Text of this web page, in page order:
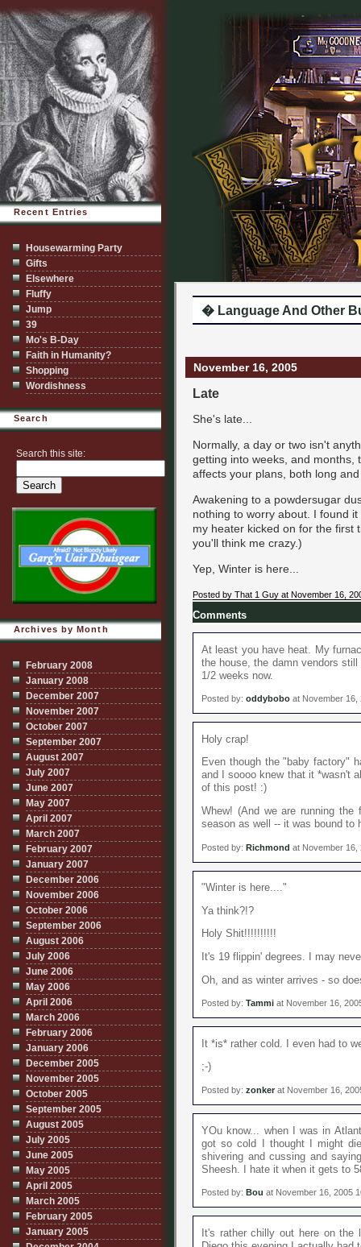
� Language And Other
November 16, 2005
Late
She's late...
Normally, a day or two isn't
getting into weeks, and months,
affects your plans, both long
Awakening to a powdersugar
nothing to worry about. I found
my heater kicked on for the first
you'll think me crazy.)
Yep, Winter is here...
Posted by That 1 Guy at November 16,
Comments
At least you have heat. My
the house, the damn vendors
1/2 weeks now.
Posted by: oddybobo at November 16,
Holy crap!
Even though the "baby factory"
and I soooo knew that it *wasn't
of this post! :)
Whew! (And we are running
season as well -- it was bound to
Posted by: Richmond at November 16,
"Winter is here...."
Ya think?!?
Holy Shit!!!!!!!!!!
It's 19 flippin' degrees. I may
Oh, and as winter arrives - so
Posted by: Tammi at November 16,
It *is* rather cold. I even had to
;-)
Posted by: zonker at November 16,
YOu know... when I was in
got so cold I thought I might
shivering and cussing and
Sheesh. I hate it when it gets to
Posted by: Bou at November 16, 2005
It's rather chilly out here on
Recent Entries
Housewarming Party
Gifts
Elsewhere
Fluffy
Jump
39
Mo's B-Day
Faith in Humanity?
Shopping
Wordishness
Search
Search this site:
Archives by Month
February 2008
January 2008
December 2007
November 2007
October 2007
September 2007
August 2007
July 2007
June 2007
May 2007
April 2007
March 2007
February 2007
January 2007
December 2006
November 2006
October 2006
September 2006
August 2006
July 2006
June 2006
May 2006
April 2006
March 2006
February 2006
January 2006
December 2005
November 2005
October 2005
September 2005
August 2005
July 2005
June 2005
May 2005
April 2005
March 2005
February 2005
January 2005